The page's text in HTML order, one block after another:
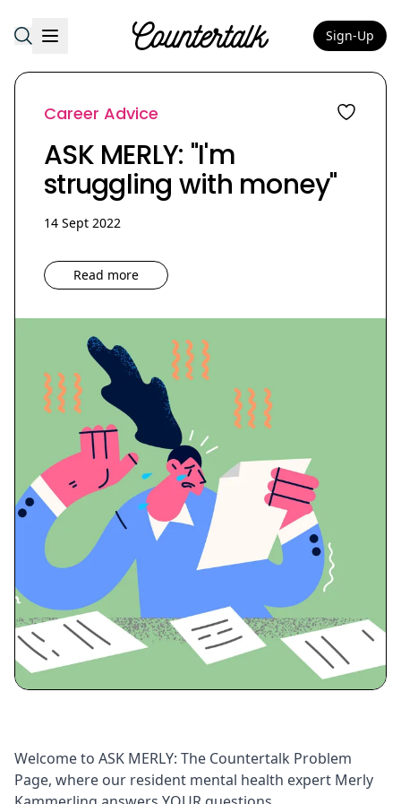
Countertalk Sign-Up
Career Advice
ASK MERLY: "I'm
struggling with money"
14 Sept 2022
Read more
Welcome to ASK MERLY: The Countertalk Problem
Page, where our resident mental health expert Merly